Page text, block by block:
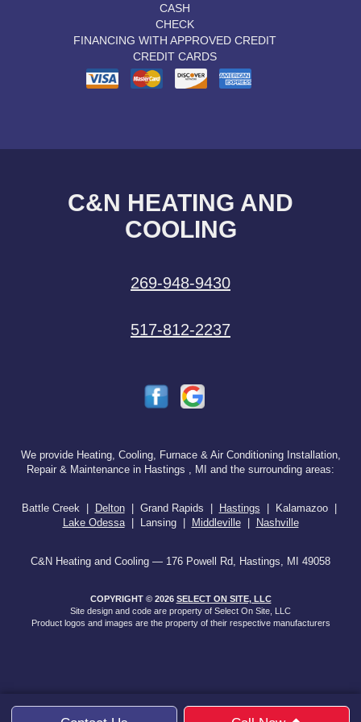
CASH
CHECK
FINANCING WITH APPROVED CREDIT
CREDIT CARDS
C&N HEATING AND
COOLING
269-948-9430
517-812-2237
We provide Heating, Cooling, Furnace & Air Conditioning Installation,
Repair & Maintenance in Hastings , MI and the surrounding areas:
Battle Creek | Delton| Grand Rapids | Hastings | Kalamazoo |
Lake Odessa| Lansing | Middleville| Nashville
C&N Heating and Cooling — 176 Powell Rd, Hastings, MI 49058
COPYRIGHT © 2026 SELECT ON SITE, LLC
Site design and code are property of Select On Site, LLC
Product logos and images are the property of their respective manufacturers